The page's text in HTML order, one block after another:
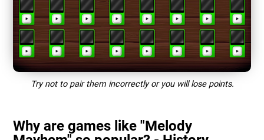
Try not to pair them incorrectly or you will lose points.
Why are games like "Melody